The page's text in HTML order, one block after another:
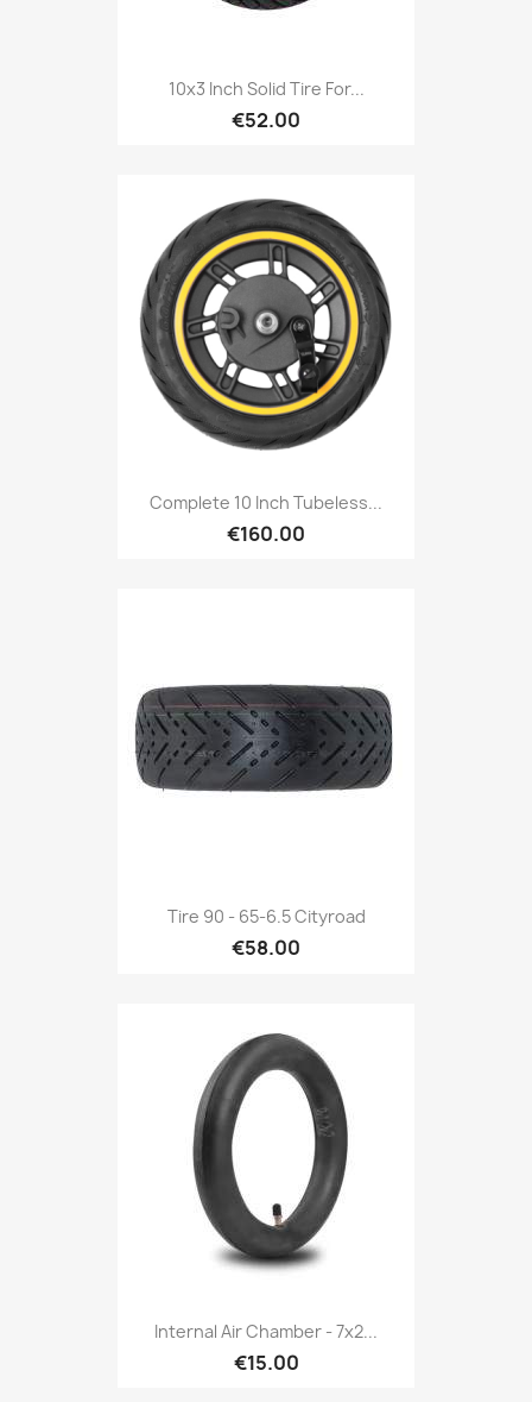
10x3 Inch Solid Tire For...
€52.00
Complete 10 Inch Tubeless...
€160.00
Tire 90 - 65-6.5 Cityroad
€58.00
Internal Air Chamber - 7x2...
€15.00